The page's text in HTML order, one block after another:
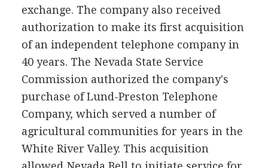
exchange. The company also received
authorization to make its first acquisition
of an independent telephone company in
40 years. The Nevada State Service
Commission authorized the company's
purchase of Lund-Preston Telephone
Company, which served a number of
agricultural communities for years in the
White River Valley. This acquisition